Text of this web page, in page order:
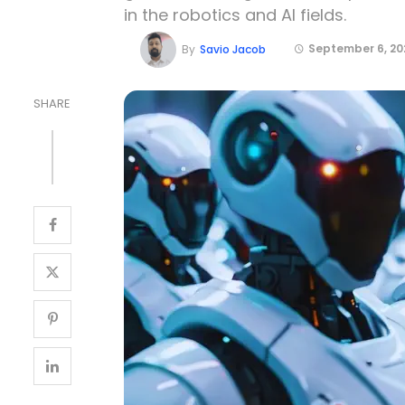
in the robotics and AI fields.
September 6,
By Savio Jacob
SHARE